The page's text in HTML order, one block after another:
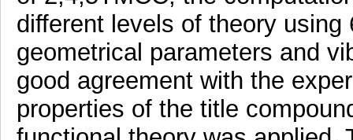
different levels of theory
geometrical parameters and
good agreement with the
properties of the title